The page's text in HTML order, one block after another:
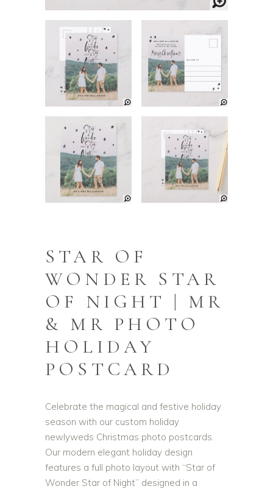
STAR OF
WONDER STAR
OF NIGHT | MR
& MR PHOTO
HOLIDAY
POSTCARD
Celebrate the magical and festive holiday
season with our custom holiday
newlyweds Christmas photo postcards.
Our modern elegant holiday design
features a full photo layout with “Star of
Wonder Star of Night” designed in a